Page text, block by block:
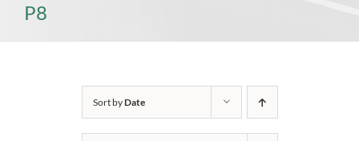
P8
Sort byDate